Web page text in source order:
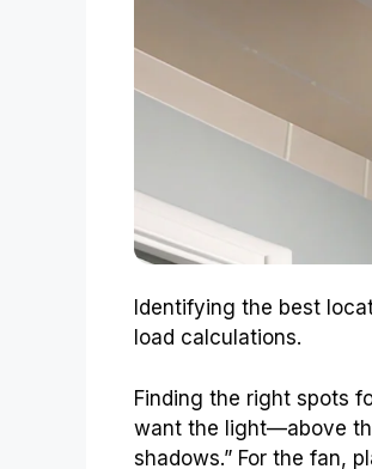
Identifying the best
load calculations.
Finding the right spots
want the light—above
shadows.” For the fan,